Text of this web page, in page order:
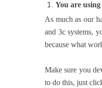
You are
As much as our
and 3c systems,
because what
Make sure you
to do this, just